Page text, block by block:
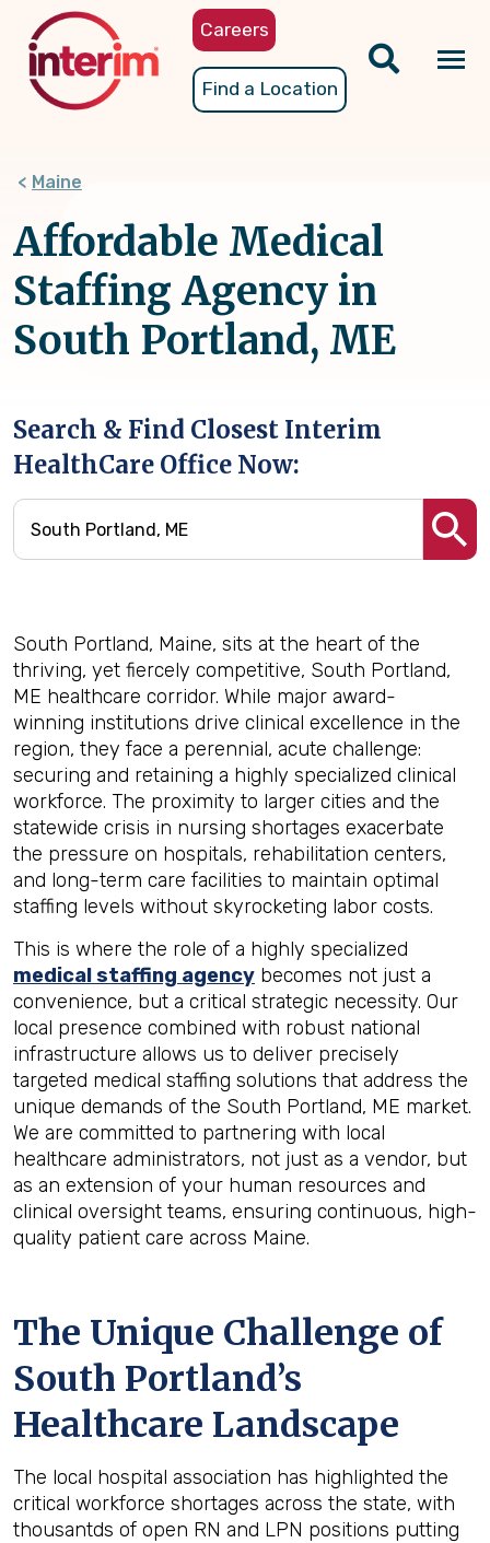
content
Careers
Find a Location
Maine
Affordable Medical
Staffing Agency in
South Portland, ME
Search & Find Closest Interim
HealthCare Office Now:
South Portland, Maine, sits at the heart of the
thriving, yet fiercely competitive, South Portland,
ME healthcare corridor. While major award-
winning institutions drive clinical excellence in the
region, they face a perennial, acute challenge:
securing and retaining a highly specialized clinical
workforce. The proximity to larger cities and the
statewide crisis in nursing shortages exacerbate
the pressure on hospitals, rehabilitation centers,
and long-term care facilities to maintain optimal
staffing levels without skyrocketing labor costs.
This is where the role of a highly specialized
medical staffing agency becomes not just a
convenience, but a critical strategic necessity. Our
local presence combined with robust national
infrastructure allows us to deliver precisely
targeted medical staffing solutions that address the
unique demands of the South Portland, ME market.
We are committed to partnering with local
healthcare administrators, not just as a vendor, but
as an extension of your human resources and
clinical oversight teams, ensuring continuous, high-
quality patient care across Maine.
The Unique Challenge of
South Portland’s
Healthcare Landscape
The local hospital association has highlighted the
critical workforce shortages across the state, with
thousantds of open RN and LPN positions putting